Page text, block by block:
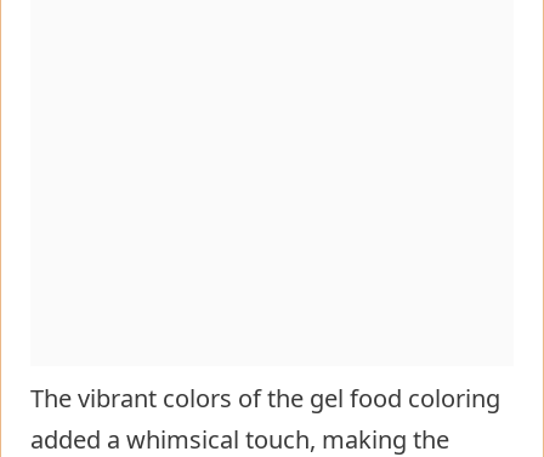
The vibrant colors of the gel food coloring
added a whimsical touch, making the